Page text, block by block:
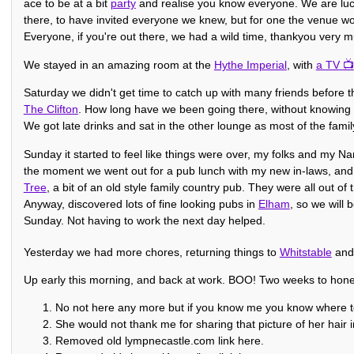
ace to be at a bit partyand realise you know everyone. We are
there, to have invited everyone we knew, but for one the venue
Everyone, if you're out there, we had a wild time, thankyou very
We stayed in an amazing room at the Hythe Imperial, with a TV
Saturday we didn't get time to catch up with many friends
The Clifton . How long have we been going there, without
We got late drinks and sat in the other lounge as most of the
Sunday it started to feel like things were over, my folks and my
the moment we went out for a pub lunch with my new in-laws,
Tree, a bit of an old style family country pub. They were all out
Anyway, discovered lots of fine looking pubs in Elham , so we will
Sunday. Not having to work the next day helped.
Yesterday we had more chores, returning things to Whitstable
Up early this morning, and back at work. BOO! Two weeks to
No not here any more but if you know me you know where
She would not thank me for sharing that picture of her hair
Removed old lympnecastle.com link here.